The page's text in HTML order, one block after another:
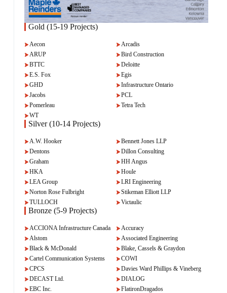
Gold (15-19 Projects)
Aecon
Arcadis
ARUP
Bird Construction
BTTC
Deloitte
E.S. Fox
Egis
GHD
Infrastructure Ontario
Jacobs
PCL
Pomerleau
Tetra Tech
WT
Silver (10-14 Projects)
A.W. Hooker
Bennett Jones LLP
Dentons
Dillon Consulting
Graham
HH Angus
HKA
Houle
LEA Group
LRI Engineering
Norton Rose Fulbright
Stikeman Elliott LLP
TULLOCH
Victaulic
Bronze (5-9 Projects)
ACCIONA Infrastructure Canada
Accuracy
Alstom
Associated Engineering
Black & McDonald
Blake, Cassels & Graydon
Cartel Communication Systems
COWI
CPCS
Davies Ward Phillips & Vineberg
DECAST Ltd.
DIALOG
EBC Inc.
FlatironDragados